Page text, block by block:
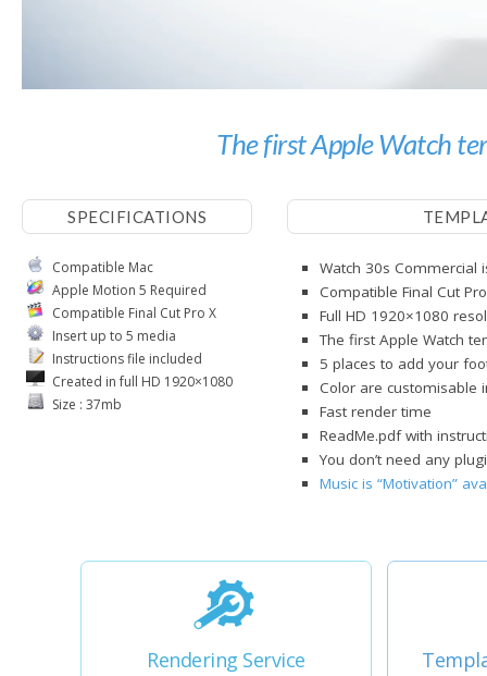
The first Apple Watch
SPECIFICATIONS
Compatible Mac
Apple Motion 5 Required
Compatible Final Cut Pro X
Insert up to 5 media
Instructions file included
Created in full HD 1920×1080
Size : 37mb
Watch 30s Commercial
Compatible Final Cut
Full HD 1920×1080
The first Apple Watch
5 places to add your
Color are customisable
Fast render time
ReadMe.pdf with
You don’t need any
Music is “Motivation”
Rendering Service